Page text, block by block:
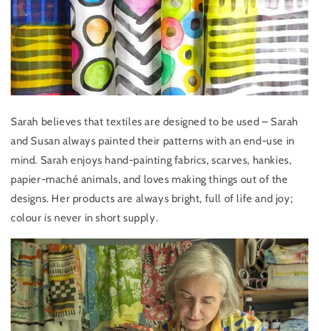
Sarah believes that textiles are designed to be used – Sarah
and Susan always painted their patterns with an end-use in
mind. Sarah enjoys hand-painting fabrics, scarves, hankies,
papier-maché animals, and loves making things out of the
designs. Her products are always bright, full of life and joy;
colour is never in short supply.